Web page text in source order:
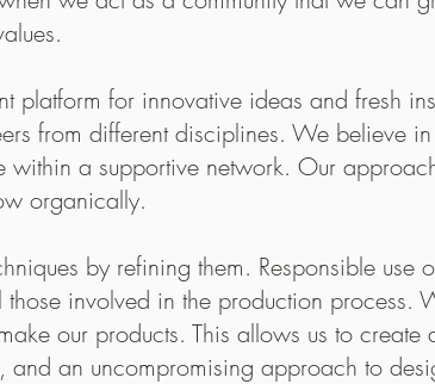
to their northern family. Thank
platform for innovative ideas and fresh
from different disciplines. We believe
a supportive network. Our
organically.
by refining them. Responsible use
involved in the production process.
our products. This allows us to create
an uncompromising approach to